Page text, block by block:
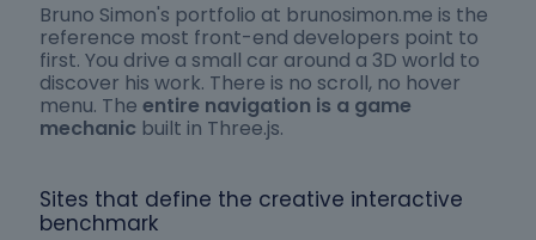
Bruno Simon's portfolio at brunosimon.me is the
reference most front-end developers point to
first. You drive a small car around a 3D world to
discover his work. There is no scroll, no hover
menu. The entire navigation is a game
mechanic built in Three.js.
Sites that define the creative interactive
benchmark